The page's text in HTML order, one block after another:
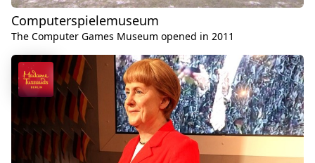
Computerspielemuseum
The Computer Games Museum opened in 2011